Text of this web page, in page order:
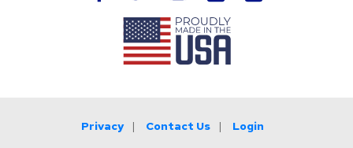
Privacy Contact Us Login